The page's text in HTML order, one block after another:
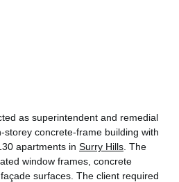
as superintendent and remedial
concrete-frame building with
apartments in Surry Hills . The
window frames, concrete
surfaces. The client required